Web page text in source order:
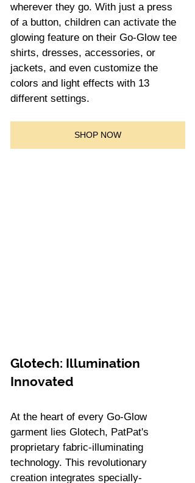
wherever they go. With just a press
of a button, children can activate the
glowing feature on their Go-Glow tee
shirts, dresses, accessories, or
jackets, and even customize the
colors and light effects with 13
different settings.
SHOP NOW
Glotech: Illumination
Innovated
At the heart of every Go-Glow
garment lies Glotech, PatPat's
proprietary fabric-illuminating
technology. This revolutionary
creation integrates specially-